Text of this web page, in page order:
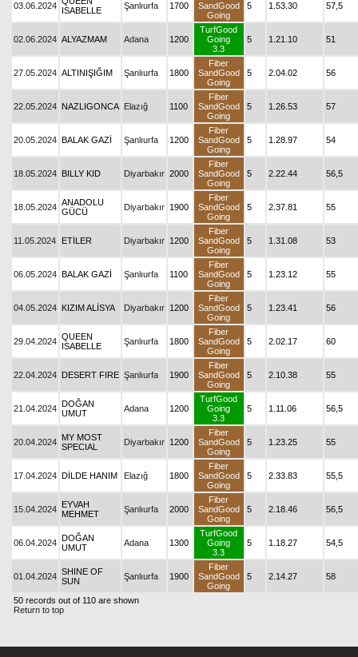
03.06.2024 ISABELLE
Şanlıurfa 1700
SandGood
Going
5 1.53.30 57,5
02.06.2024 ALYAZMAM Adana 1200
TurfGood
Going
3.3
5 1.21.10 51
27.05.2024 ALTINIŞIĞIM Şanlıurfa 1800
Fiber
SandGood
Going
5 2.04.02 56
22.05.2024 NAZLIGONCA Elazığ 1100
Fiber
SandGood
Going
5 1.26.53 57
20.05.2024 BALAK GAZİ Şanlıurfa 1200
Fiber
SandGood
Going
5 1.28.97 54
18.05.2024 BILLY KID Diyarbakır 2000
Fiber
SandGood
Going
5 2.22.44 56,5
18.05.2024 ANADOLU
GÜCÜ
Diyarbakır 1900
Fiber
SandGood
Going
5 2.37.81 55
11.05.2024 ETİLER Diyarbakır 1200
Fiber
SandGood
Going
5 1.31.08 53
06.05.2024 BALAK GAZİ Şanlıurfa 1100
Fiber
SandGood
Going
5 1.23.12 55
04.05.2024 KIZIM ALİSYA Diyarbakır 1200
Fiber
SandGood
Going
5 1.23.41 56
29.04.2024 QUEEN
ISABELLE
Şanlıurfa 1800
Fiber
SandGood
Going
5 2.02.17 60
22.04.2024 DESERT FIRE Şanlıurfa 1900
Fiber
SandGood
Going
5 2.10.38 55
21.04.2024 DOĞAN
UMUT
Adana 1200
TurfGood
Going
3.3
5 1.11.06 56,5
20.04.2024 MY MOST
SPECIAL
Diyarbakır 1200
Fiber
SandGood
Going
5 1.23.25 55
17.04.2024 DİLDE HANIM Elazığ 1800
Fiber
SandGood
Going
5 2.33.83 55,5
15.04.2024 EYVAH
MEHMET
Şanlıurfa 2000
Fiber
SandGood
Going
5 2.18.46 56,5
06.04.2024 DOĞAN
UMUT
Adana 1300
TurfGood
Going
3.3
5 1.18.27 54,5
01.04.2024 SHINE OF
SUN
Şanlıurfa 1900
Fiber
SandGood
Going
5 2.14.27 58
50 records out of 110 are shown
Return to top